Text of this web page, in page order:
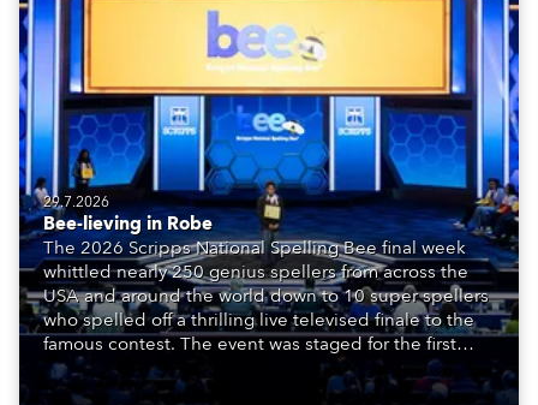
29.7.2026
Bee-lieving in Robe
The 2026 Scripps National Spelling Bee final week
whittled nearly 250 genius spellers from across the
USA and around the world down to 10 super spellers
who spelled off a thrilling live televised finale to the
famous contest. The event was staged for the first
time in a new venue, the DAR Constitution Hall in
Washington DC.